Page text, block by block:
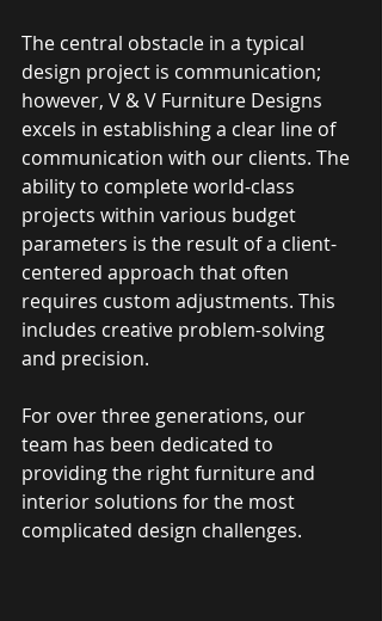
The central obstacle in a typical
design project is communication;
however, V & V Furniture Designs
excels in establishing a clear line of
communication with our clients. The
ability to complete world-class
projects within various budget
parameters is the result of a client-
centered approach that often
requires custom adjustments. This
includes creative problem-solving
and precision.
For over three generations, our
team has been dedicated to
providing the right furniture and
interior solutions for the most
complicated design challenges.